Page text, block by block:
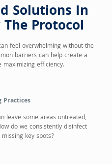
Solutions In
Protocol
feel overwhelming without the
barriers can help create a
efficiency.
Practices
leave some areas untreated,
do we consistently disinfect
key spots?